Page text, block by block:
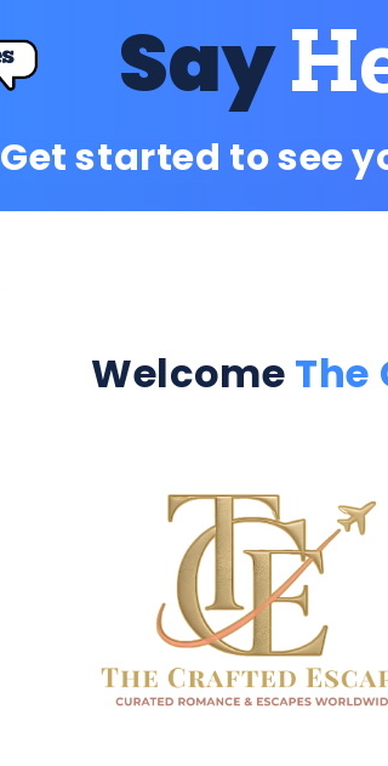
Say
Get started to see
Welcome The